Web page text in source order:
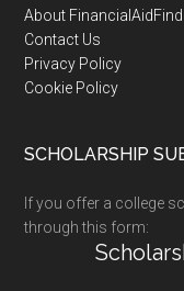
Footer
About
Contact Us
Privacy Policy
Cookie Policy
SCHOLARSHIP
If you offer a college
through this form: